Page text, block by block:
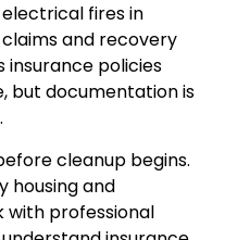
fires in
and recovery
insurance policies
but documentation is
cleanup begins.
housing and
with professional